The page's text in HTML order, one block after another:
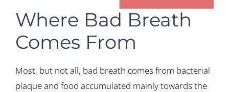
Where Bad Breath
Comes From
Most, but not all, bad breath comes from bacterial
plaque and food accumulated mainly towards the